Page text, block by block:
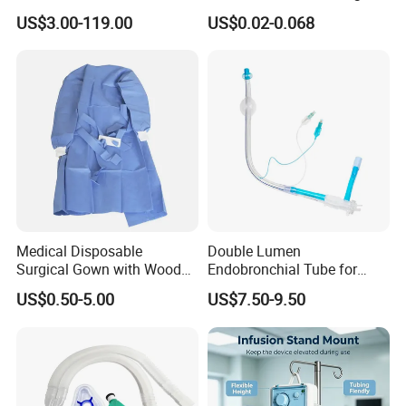
Packaging and Shipping
US$3.00-119.00
Manufacturer
US$0.02-0.068
Medical Disposable
Surgical Gown with Wood
Pulp Spunlace Nonwoven
Fabric
US$0.50-5.00
Double Lumen
Endobronchial Tube for
Thoracic Surgery One Lung
Ventilation OEM
Manufacturer China
US$7.50-9.50